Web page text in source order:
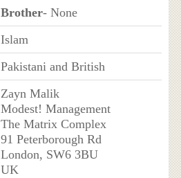
Brother- None
Islam
Pakistani and British
Zayn Malik
Modest! Management
The Matrix Complex
91 Peterborough Rd
London, SW6 3BU
UK